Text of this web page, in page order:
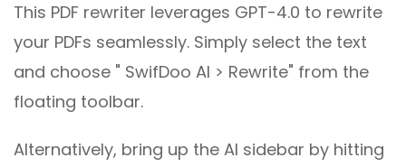
This PDF rewriter leverages GPT-4.0 to rewrite
your PDFs seamlessly. Simply select the text
and choose " SwifDoo AI > Rewrite" from the
floating toolbar.
Alternatively, bring up the AI sidebar by hitting